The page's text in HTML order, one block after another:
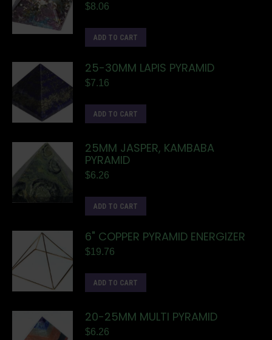
$8.06
ADD TO CART
25-30MM LAPIS PYRAMID
$7.16
ADD TO CART
25MM JASPER, KAMBABA
PYRAMID
$6.26
ADD TO CART
6" COPPER PYRAMID ENERGIZER
$19.76
ADD TO CART
20-25MM MULTI PYRAMID
$6.26